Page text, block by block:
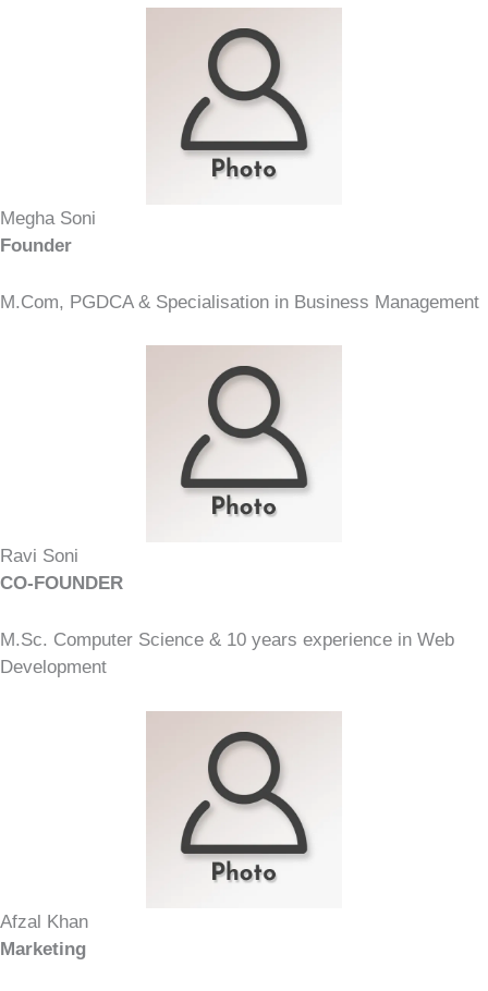
Megha Soni
Founder
M.Com, PGDCA & Specialisation in Business Management
Ravi Soni
CO-FOUNDER
M.Sc. Computer Science & 10 years experience in Web
Development
Afzal Khan
Marketing